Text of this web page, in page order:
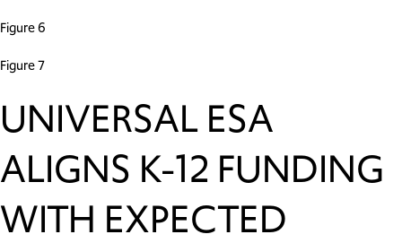
Figure 6
Figure 7
UNIVERSAL ESA
ALIGNS K-12 FUNDING
WITH EXPECTED